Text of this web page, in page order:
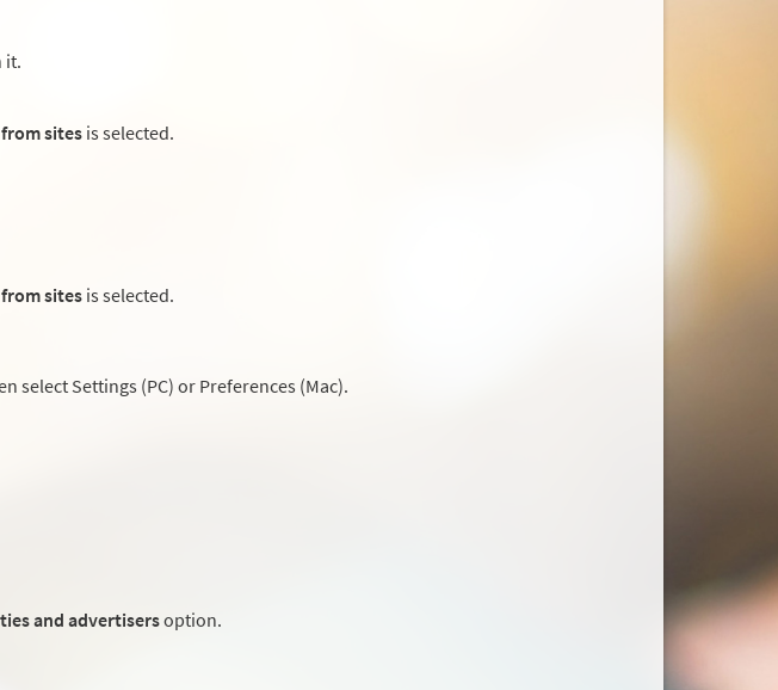
it.
sites is selected.
sites is selected.
select Settings (PC) or Preferences (Mac).
and advertisersoption.